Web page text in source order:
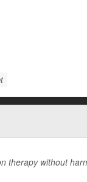
therapy without